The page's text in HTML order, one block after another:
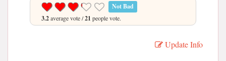
Not Bad
3.2average vote /21 people vote.
Update Info